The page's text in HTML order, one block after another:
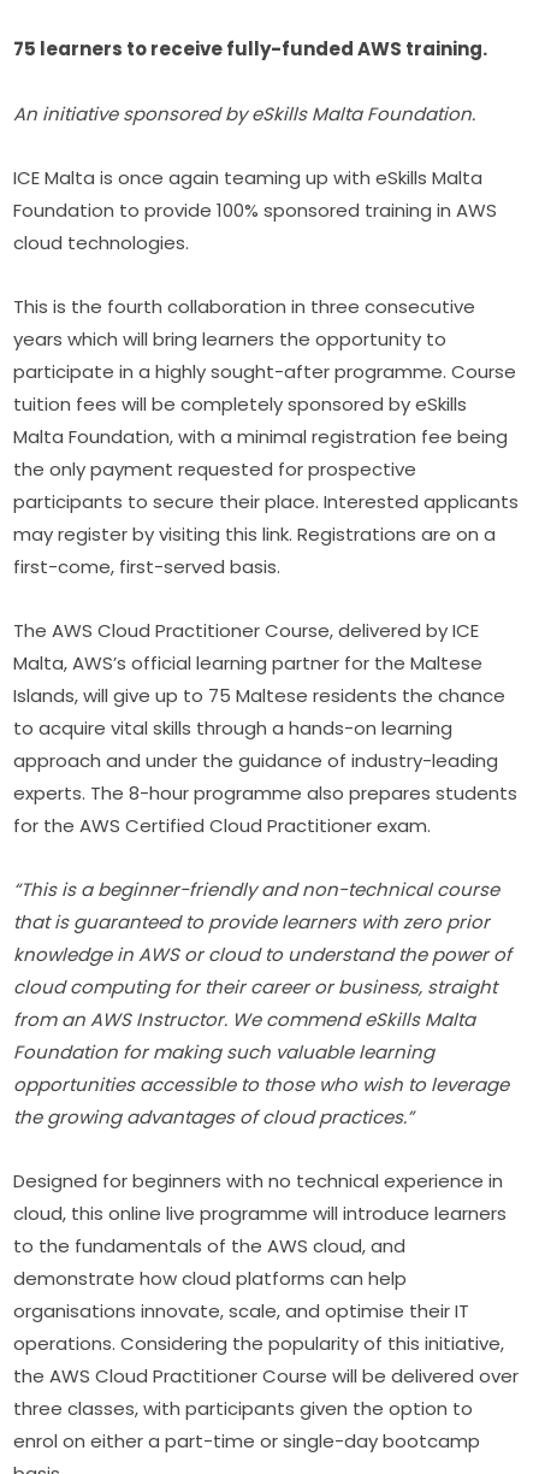
75 learners to receive fully-funded AWS training.
An initiative sponsored by eSkills Malta Foundation.
ICE Malta is once again teaming up with eSkills Malta
Foundation to provide 100% sponsored training in AWS
cloud technologies.
This is the fourth collaboration in three consecutive
years which will bring learners the opportunity to
participate in a highly sought-after programme. Course
tuition fees will be completely sponsored by eSkills
Malta Foundation, with a minimal registration fee being
the only payment requested for prospective
participants to secure their place. Interested applicants
may register by visiting this link. Registrations are on a
first-come, first-served basis.
The AWS Cloud Practitioner Course, delivered by ICE
Malta, AWS’s official learning partner for the Maltese
Islands, will give up to 75 Maltese residents the chance
to acquire vital skills through a hands-on learning
approach and under the guidance of industry-leading
experts. The 8-hour programme also prepares students
for the AWS Certified Cloud Practitioner exam.
“This is a beginner-friendly and non-technical course
that is guaranteed to provide learners with zero prior
knowledge in AWS or cloud to understand the power of
cloud computing for their career or business, straight
from an AWS Instructor. We commend eSkills Malta
Foundation for making such valuable learning
opportunities accessible to those who wish to leverage
the growing advantages of cloud practices.”
Designed for beginners with no technical experience in
cloud, this online live programme will introduce learners
to the fundamentals of the AWS cloud, and
demonstrate how cloud platforms can help
organisations innovate, scale, and optimise their IT
operations. Considering the popularity of this initiative,
the AWS Cloud Practitioner Course will be delivered over
three classes, with participants given the option to
enrol on either a part-time or single-day bootcamp